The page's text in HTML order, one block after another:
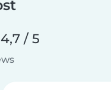
4,7 / 5